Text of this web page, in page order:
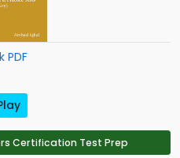
PDF
Certification Test Prep